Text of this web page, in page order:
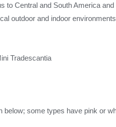
Central and South America
outdoor and indoor
Tradescantia
some types have pink or